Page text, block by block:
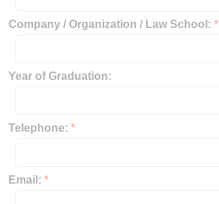
Company / Organization / Law School:*
Year of Graduation:
Telephone:*
Email:*